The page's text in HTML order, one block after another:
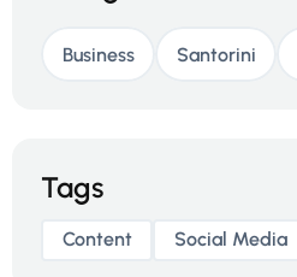
Business Santorini
Tags
Content Social Media